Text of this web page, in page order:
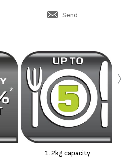
Send
1.2kg capacity
›